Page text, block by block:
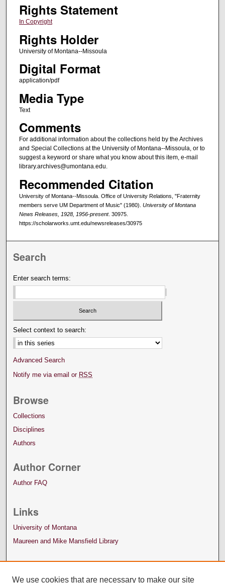
Rights Statement
In Copyright
Rights Holder
University of Montana--Missoula
Digital Format
application/pdf
Media Type
Text
Comments
For additional information about the collections held by the Archives
and Special Collections at the University of Montana--Missoula, or to
suggest a keyword or share what you know about this item, e-mail
library.archives@umontana.edu.
Recommended Citation
University of Montana--Missoula. Office of University Relations, "Fraternity
members serve UM Department of Music" (1980). University of Montana
News Releases, 1928, 1956-present. 30975.
https://scholarworks.umt.edu/newsreleases/30975
Search
Enter search terms:
Select context to search:
Advanced Search
Notify me via email or RSS
Browse
Collections
Disciplines
Authors
Author Corner
Author FAQ
Links
University of Montana
Maureen and Mike Mansfield Library
We use cookies that are necessary to make our site